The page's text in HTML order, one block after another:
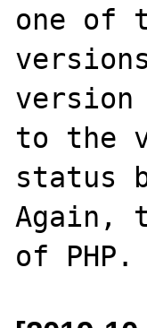
one of
to the
status
Again,